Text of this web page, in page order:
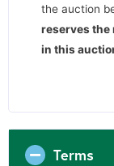
the auction
reserves the
in this
Terms